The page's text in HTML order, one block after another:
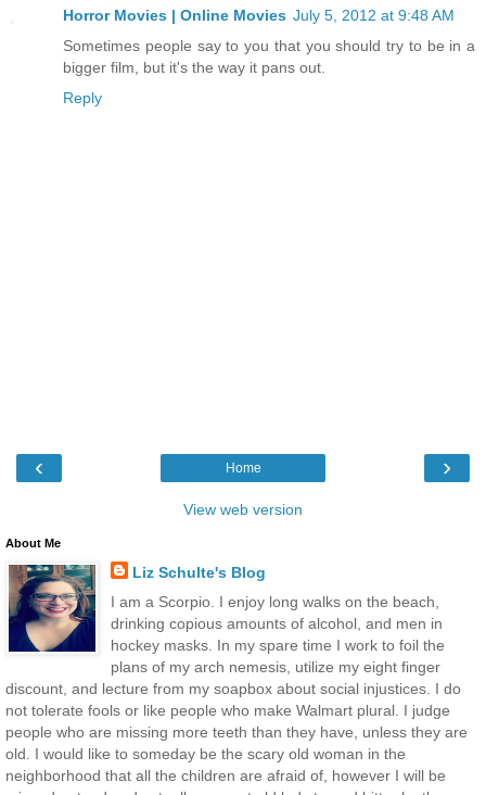
Horror Movies | Online Movies July 5, 2012 at 9:48 AM
Sometimes people say to you that you should try to be in a
bigger film, but it's the way it pans out.
Reply
‹ ›
Home
View web version
About Me
Liz Schulte's Blog
I am a Scorpio. I enjoy long walks on the beach,
drinking copious amounts of alcohol, and men in
hockey masks. In my spare time I work to foil the
plans of my arch nemesis, utilize my eight finger
discount, and lecture from my soapbox about social injustices. I do
not tolerate fools or like people who make Walmart plural. I judge
people who are missing more teeth than they have, unless they are
old. I would like to someday be the scary old woman in the
neighborhood that all the children are afraid of, however I will be